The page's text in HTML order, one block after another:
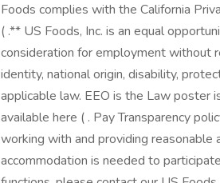
Foods complies with the California
( .** US Foods, Inc. is an equal
consideration for employment without
identity, national origin, disability,
applicable law. EEO is the Law poster
available here ( . Pay Transparency
working with and providing reasonable
accommodation is needed to